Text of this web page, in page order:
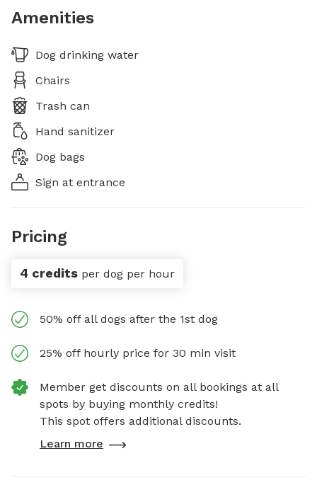
Amenities
Dog drinking water
Chairs
Trash can
Hand sanitizer
Dog bags
Sign at entrance
Pricing
4 credits per dog per hour
50% off all dogs after the 1st dog
25% off hourly price for 30 min visit
Member get discounts on all bookings at all
spots by buying monthly credits!
This spot offers additional discounts.
Learn more